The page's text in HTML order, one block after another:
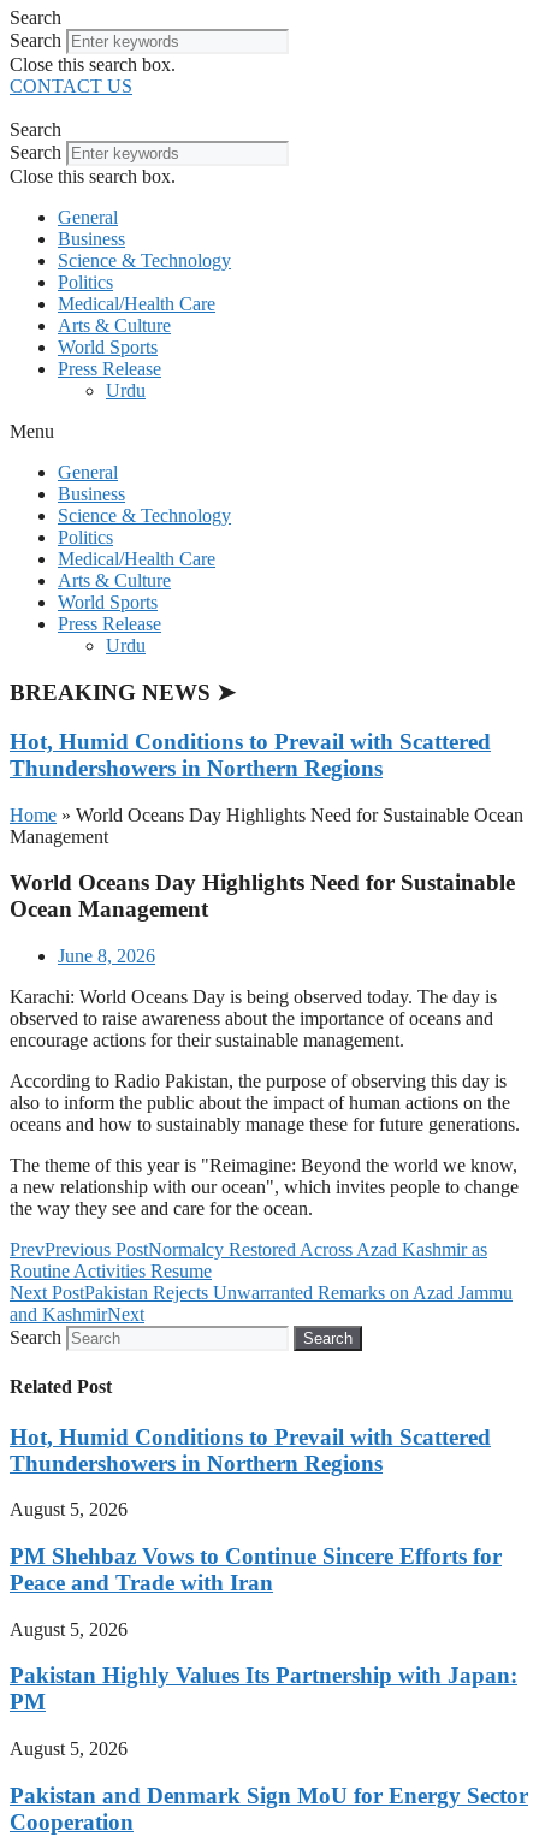
Search
Search
Close this search box.
CONTACT US
Search
Search
Close this search box.
General
Business
Science & Technology
Politics
Medical/Health Care
Arts & Culture
World Sports
Press Release
Urdu
Menu
General
Business
Science & Technology
Politics
Medical/Health Care
Arts & Culture
World Sports
Press Release
Urdu
BREAKING NEWS ➤
Hot, Humid Conditions to Prevail with Scattered
Thundershowers in Northern Regions
Home » World Oceans Day Highlights Need for Sustainable Ocean
Management
World Oceans Day Highlights Need for Sustainable
Ocean Management
June 8, 2026
Karachi: World Oceans Day is being observed today. The day is
observed to raise awareness about the importance of oceans and
encourage actions for their sustainable management.
According to Radio Pakistan, the purpose of observing this day is
also to inform the public about the impact of human actions on the
oceans and how to sustainably manage these for future generations.
The theme of this year is "Reimagine: Beyond the world we know,
a new relationship with our ocean", which invites people to change
the way they see and care for the ocean.
PrevPrevious PostNormalcy Restored Across Azad Kashmir as
Routine Activities Resume
Next PostPakistan Rejects Unwarranted Remarks on Azad Jammu
and KashmirNext
Search
Search
Related Post
Hot, Humid Conditions to Prevail with Scattered
Thundershowers in Northern Regions
August 5, 2026
PM Shehbaz Vows to Continue Sincere Efforts for
Peace and Trade with Iran
August 5, 2026
Pakistan Highly Values Its Partnership with Japan:
PM
August 5, 2026
Pakistan and Denmark Sign MoU for Energy Sector
Cooperation